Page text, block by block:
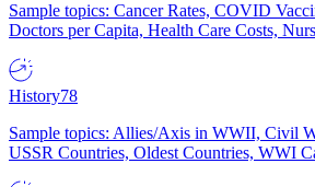
Sample topics: Cancer Rates, COVID
Doctors per Capita, Health Care Costs,
History78
Sample topics: Allies/Axis in WWII, Civil
USSR Countries, Oldest Countries, WWI